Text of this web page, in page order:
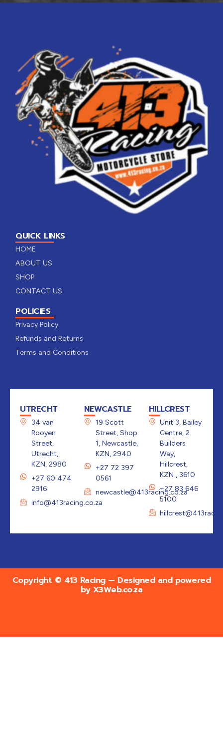
QUICK LINKS
HOME
ABOUT US
SHOP
CONTACT US
POLICIES
Privacy Policy
Refunds and Returns
Terms and Conditions
UTRECHT
34 van
Rooyen
Street,
Utrecht,
KZN, 2980
+27 60 474
2916
info@413racing.co.za
NEWCASTLE
19 Scott
Street, Shop
1, Newcastle,
KZN, 2940
+27 72 397
0561
newcastle@413racing.co.za
HILLCREST
Unit 3, Bailey
Centre, 2
Builders
Way,
Hillcrest,
KZN , 3610
+27 83 646
5100
Copyright © 413 Racing — Designed and powered
by X3Web.co.za